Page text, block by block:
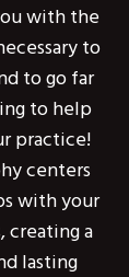
with the
to
to go far
to help
practice!
centers
with your
creating a
lasting